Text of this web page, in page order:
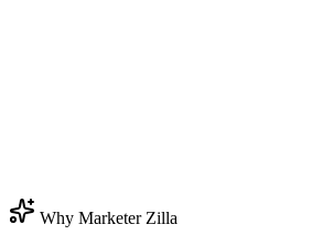
Why Marketer Zilla